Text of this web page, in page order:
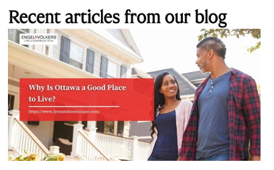
Recent articles from our blog